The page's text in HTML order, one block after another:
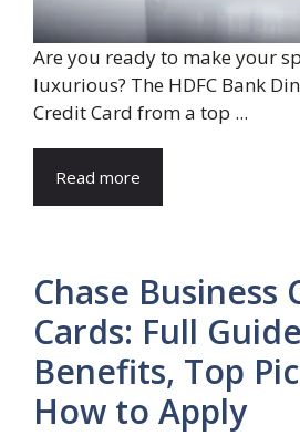
Are you ready to make your
luxurious? The HDFC Bank
Credit Card from a top ...
Read more
Chase Business
Cards: Full
Benefits, Top
How to Apply